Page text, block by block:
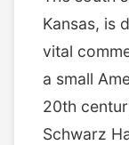
Kansas, is
vital
a small
20th
Schwarz